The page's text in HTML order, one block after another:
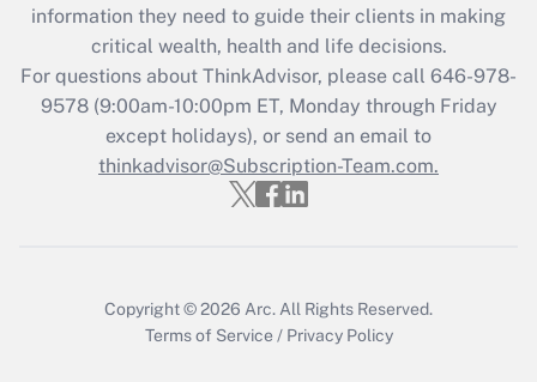
Get Answer
Recently Updated Q&As
Who must file a return?
Get Answer
information they need to guide their clients in making
critical wealth, health and life decisions.
For questions about ThinkAdvisor, please call 646-978-
9578(9:00am-10:00pm ET, Monday through Friday
except holidays), or send an email to
thinkadvisor@Subscription-Team.com.
Copyright © 2026 Arc. All Rights Reserved.
Terms of Service / Privacy Policy